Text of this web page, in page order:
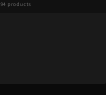
94 products